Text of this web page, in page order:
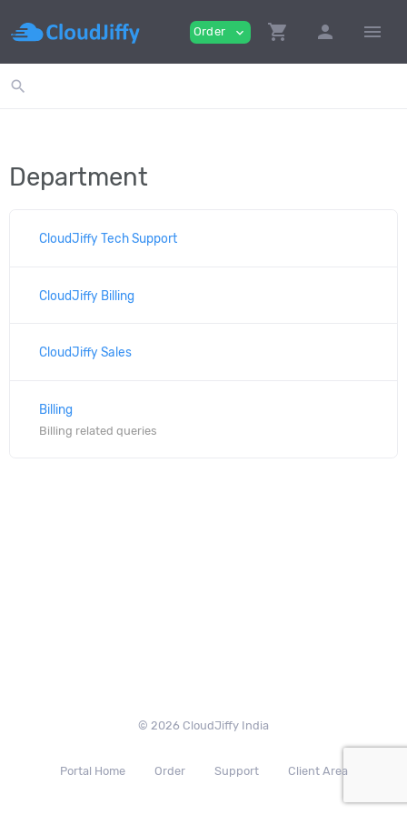
Order expand_more shopping_cart person menu
search
Department
CloudJiffy Tech Support
CloudJiffy Billing
CloudJiffy Sales
Billing
Billing related queries
© 2026 CloudJiffy India
Portal Home Order Support Client Area